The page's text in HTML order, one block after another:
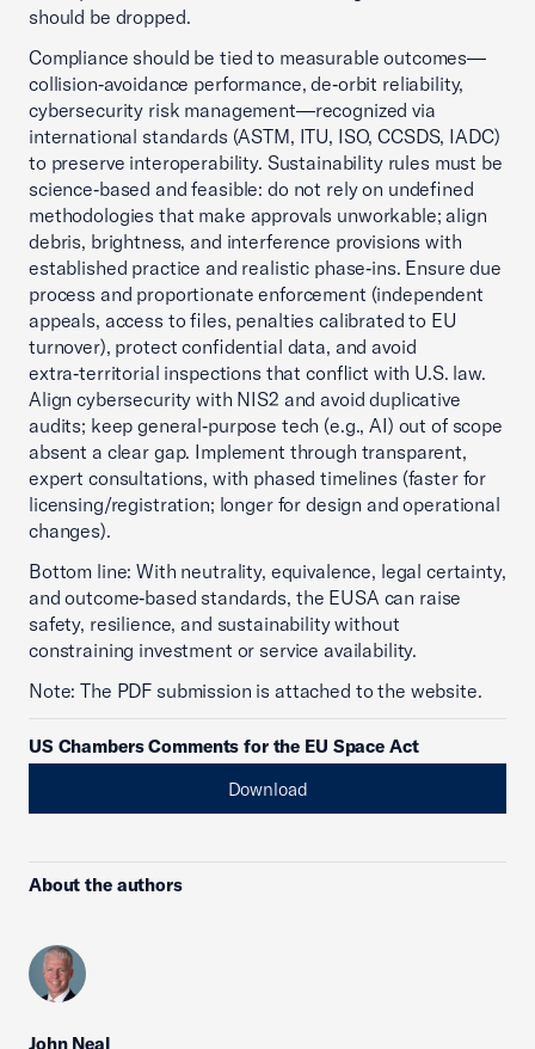
should be dropped.
Compliance should be tied to measurable outcomes—
collision‑avoidance performance, de‑orbit reliability,
cybersecurity risk management—recognized via
international standards (ASTM, ITU, ISO, CCSDS, IADC)
to preserve interoperability. Sustainability rules must be
science‑based and feasible: do not rely on undefined
methodologies that make approvals unworkable; align
debris, brightness, and interference provisions with
established practice and realistic phase‑ins. Ensure due
process and proportionate enforcement (independent
appeals, access to files, penalties calibrated to EU
turnover), protect confidential data, and avoid
extra‑territorial inspections that conflict with U.S. law.
Align cybersecurity with NIS2 and avoid duplicative
audits; keep general‑purpose tech (e.g., AI) out of scope
absent a clear gap. Implement through transparent,
expert consultations, with phased timelines (faster for
licensing/registration; longer for design and operational
changes).
Bottom line: With neutrality, equivalence, legal certainty,
and outcome‑based standards, the EUSA can raise
safety, resilience, and sustainability without
constraining investment or service availability.
Note: The PDF submission is attached to the website.
US Chambers Comments for the EU Space Act
Download
About the authors
John Neal